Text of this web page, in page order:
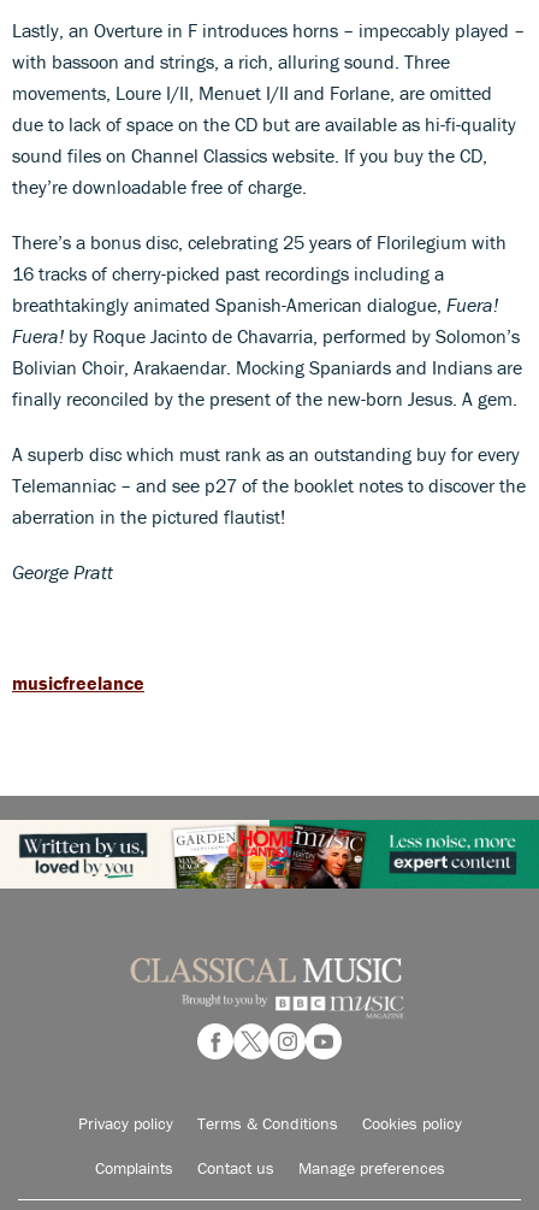
Lastly, an Overture in F introduces horns – impeccably played –
with bassoon and strings, a rich, alluring sound. Three
movements, Loure I/II, Menuet I/II and Forlane, are omitted
due to lack of space on the CD but are available as hi-fi-quality
sound files on Channel Classics website. If you buy the CD,
they’re downloadable free of charge.
There’s a bonus disc, celebrating 25 years of Florilegium with
16 tracks of cherry-picked past recordings including a
breathtakingly animated Spanish-American dialogue, Fuera!
Fuera! by Roque Jacinto de Chavarria, performed by Solomon’s
Bolivian Choir, Arakaendar. Mocking Spaniards and Indians are
finally reconciled by the present of the new-born Jesus. A gem.
A superb disc which must rank as an outstanding buy for every
Telemanniac – and see p27 of the booklet notes to discover the
aberration in the pictured flautist!
George Pratt
musicfreelance
Privacy policy Terms & Conditions Cookies policy
Complaints Contact us Manage preferences